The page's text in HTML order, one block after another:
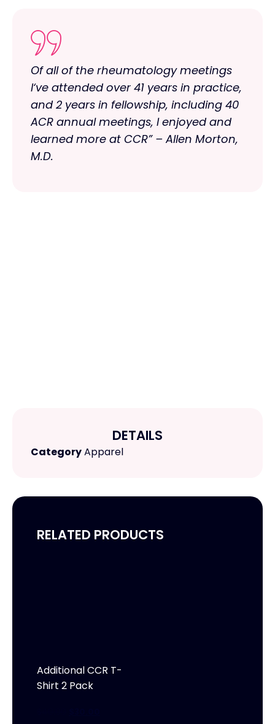
Of all of the rheumatology meetings
I‘ve attended over 41 years in practice,
and 2 years in fellowship, including 40
ACR annual meetings, I enjoyed and
learned more at CCR” – Allen Morton,
M.D.
DETAILS
CategoryApparel
RELATED PRODUCTS
Additional CCR T-
Shirt 2 Pack